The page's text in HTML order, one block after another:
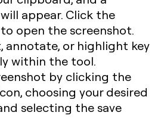
appear. Click the
open the screenshot.
annotate, or highlight key
within the tool.
by clicking the
choosing your desired
selecting the save